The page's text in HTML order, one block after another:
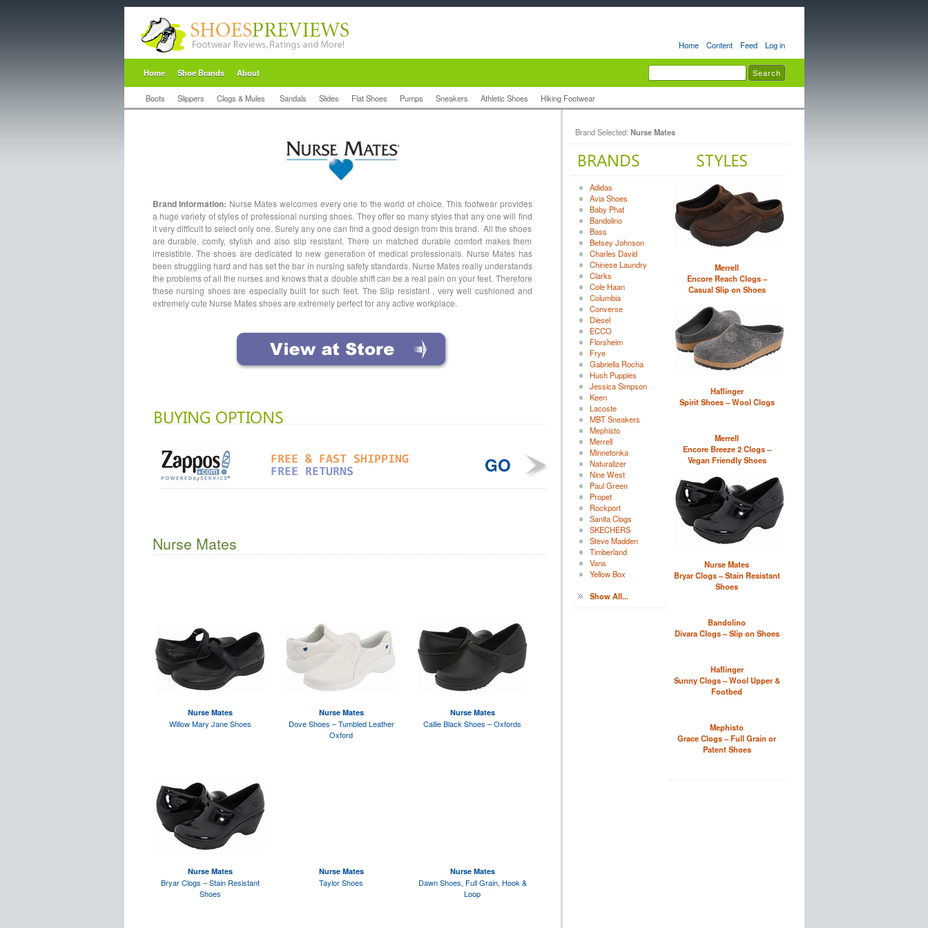
Home Content Feed Log in
Home Shoe Brands About
Boots Slippers Clogs & Mules Sandals Slides Flat Shoes Pumps Sneakers Athletic Shoes Hiking Footwear
Brand Information: Nurse Mates welcomes every one to the world of choice. This footwear provides
a huge variety of styles of professional nursing shoes. They offer so many styles that any one will find
it very difficult to select only one. Surely any one can find a good design from this brand. All the shoes
are durable, comfy, stylish and also slip resistant. There un matched durable comfort makes them
irresistible. The shoes are dedicated to new generation of medical professionals. Nurse Mates has
been struggling hard and has set the bar in nursing safety standards. Nurse Mates really understands
the problems of all the nurses and knows that a double shift can be a real pain on your feet. Therefore
these nursing shoes are especially built for such feet. The Slip resistant , very well cushioned and
extremely cute Nurse Mates shoes are extremely perfect for any active workplace.
GO
Nurse Mates
Nurse Mates
Willow Mary Jane Shoes
Nurse Mates
Dove Shoes – Tumbled Leather
Oxford
Nurse Mates
Callie Black Shoes – Oxfords
Nurse Mates
Bryar Clogs – Stain Resistant
Shoes
Nurse Mates
Taylor Shoes
Nurse Mates
Dawn Shoes, Full Grain, Hook &
Loop
Brand Selected: Nurse Mates
Adidas
Avia Shoes
Baby Phat
Bandolino
Bass
Betsey Johnson
Charles David
Chinese Laundry
Clarks
Cole Haan
Columbia
Converse
Diesel
ECCO
Florsheim
Frye
Gabriella Rocha
Hush Puppies
Jessica Simpson
Keen
Lacoste
MBT Sneakers
Mephisto
Merrell
Minnetonka
Naturalizer
Nine West
Paul Green
Propet
Rockport
Sanita Clogs
SKECHERS
Steve Madden
Timberland
Vans
Yellow Box
Show All...
Merrell
Encore Reach Clogs –
Casual Slip on Shoes
Haflinger
Spirit Shoes – Wool Clogs
Merrell
Encore Breeze 2 Clogs –
Vegan Friendly Shoes
Nurse Mates
Bryar Clogs – Stain Resistant
Shoes
Bandolino
Divara Clogs – Slip on Shoes
Haflinger
Sunny Clogs – Wool Upper &
Footbed
Mephisto
Grace Clogs – Full Grain or
Patent Shoes